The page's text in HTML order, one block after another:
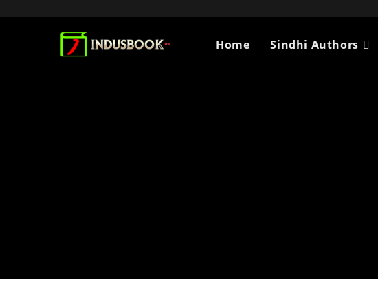
Home Sindhi Authors